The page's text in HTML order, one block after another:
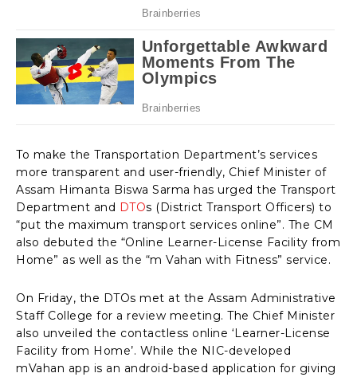
To make the Transportation Department’s services
more transparent and user-friendly, Chief Minister of
Assam Himanta Biswa Sarma has urged the Transport
Department and DTOs (District Transport Officers) to
“put the maximum transport services online”. The CM
also debuted the “Online Learner-License Facility from
Home” as well as the “m Vahan with Fitness” service.
On Friday, the DTOs met at the Assam Administrative
Staff College for a review meeting. The Chief Minister
also unveiled the contactless online ‘Learner-License
Facility from Home’. While the NIC-developed
mVahan app is an android-based application for giving